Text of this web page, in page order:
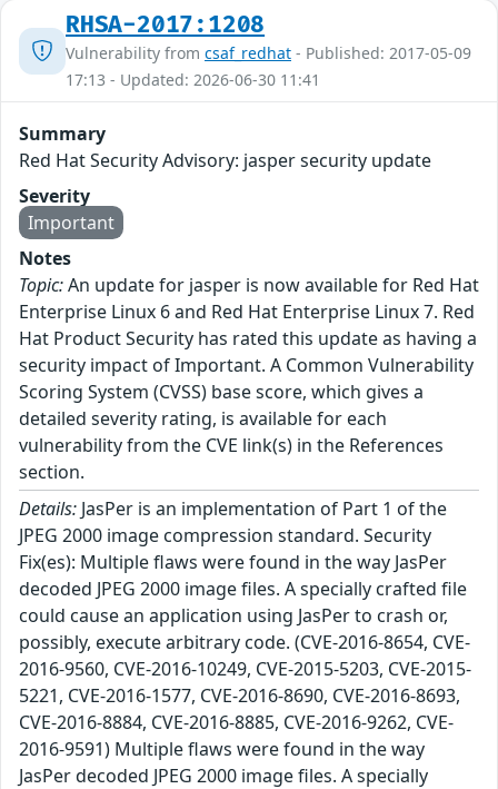
RHSA-2017:1208
Vulnerability from csaf_redhat - Published: 2017-05-09
17:13 - Updated: 2026-06-30 11:41
Summary
Red Hat Security Advisory: jasper security update
Severity
Important
Notes
Topic:An update for jasper is now available for Red Hat
Enterprise Linux 6 and Red Hat Enterprise Linux 7. Red
Hat Product Security has rated this update as having a
security impact of Important. A Common Vulnerability
Scoring System (CVSS) base score, which gives a
detailed severity rating, is available for each
vulnerability from the CVE link(s) in the References
section.
Details: JasPer is an implementation of Part 1 of the
JPEG 2000 image compression standard. Security
Fix(es): Multiple flaws were found in the way JasPer
decoded JPEG 2000 image files. A specially crafted file
could cause an application using JasPer to crash or,
possibly, execute arbitrary code. (CVE-2016-8654, CVE-
2016-9560, CVE-2016-10249, CVE-2015-5203, CVE-2015-
5221, CVE-2016-1577, CVE-2016-8690, CVE-2016-8693,
CVE-2016-8884, CVE-2016-8885, CVE-2016-9262, CVE-
2016-9591) Multiple flaws were found in the way
JasPer decoded JPEG 2000 image files. A specially